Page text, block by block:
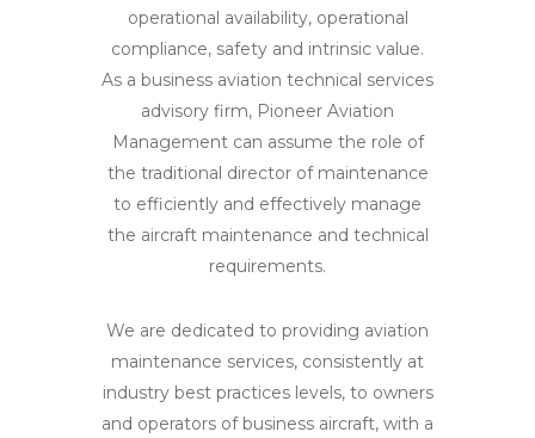
operational availability, operational
compliance, safety and intrinsic value.
As a business aviation technical services
advisory firm, Pioneer Aviation
Management can assume the role of
the traditional director of maintenance
to efficiently and effectively manage
the aircraft maintenance and technical
requirements.
We are dedicated to providing aviation
maintenance services, consistently at
industry best practices levels, to owners
and operators of business aircraft, with a